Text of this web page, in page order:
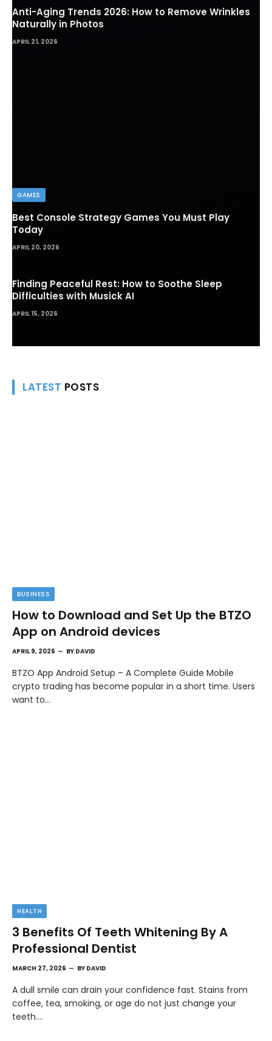
Anti-Aging Trends 2026: How to Remove Wrinkles
Naturally in Photos
APRIL 21, 2026
GAMES
Best Console Strategy Games You Must Play
Today
APRIL 20, 2026
Finding Peaceful Rest: How to Soothe Sleep
Difficulties with Musick AI
APRIL 15, 2026
LATEST POSTS
BUSINESS
How to Download and Set Up the BTZO
App on Android devices
APRIL 9, 2026 BY DAVID
BTZO App Android Setup – A Complete Guide Mobile
crypto trading has become popular in a short time. Users
want to…
HEALTH
3 Benefits Of Teeth Whitening By A
Professional Dentist
MARCH 27, 2026 BY DAVID
A dull smile can drain your confidence fast. Stains from
coffee, tea, smoking, or age do not just change your
teeth.…